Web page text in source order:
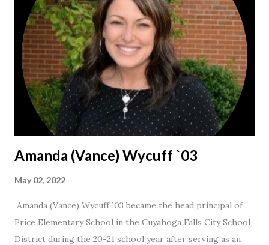
Amanda (Vance) Wycuff `03
May 02, 2022
Amanda (Vance) Wycuff `03 became the head principal of
Price Elementary School in the Cuyahoga Falls City School
District during the 20-21 school year after serving as an